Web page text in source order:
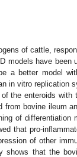
of cattle,
models have been
a better model
in vitro replication
the enteroids with
from bovine ileum
of differentiation
that pro-
of other
that the